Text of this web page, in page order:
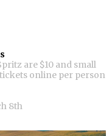
are $10 and small
online per person
8th